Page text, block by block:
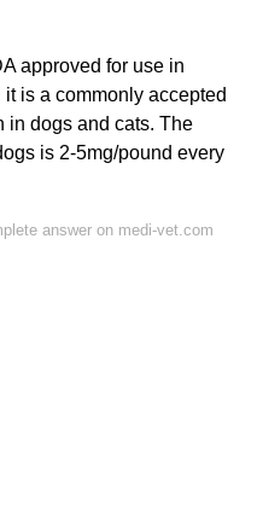
approved for use in
is a commonly accepted
in dogs and cats. The
is 2-5mg/pound every
answer on medi-vet.com